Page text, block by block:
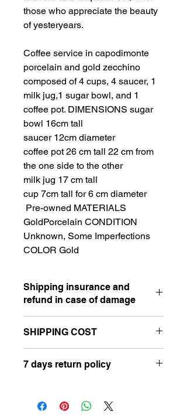
those who appreciate the beauty
of yesteryears.
Coffee service in capodimonte
porcelain and gold zecchino
composed of 4 cups, 4 saucer, 1
milk jug,1 sugar bowl, and 1
coffee pot. DIMENSIONS sugar
bowl 16cm tall
saucer 12cm diameter
coffee pot 26 cm tall 22 cm from
the one side to the other
milk jug 17 cm tall
cup 7cm tall for 6 cm diameter
Pre-owned MATERIALS
GoldPorcelain CONDITION
Unknown, Some Imperfections
COLOR Gold
Shipping insurance and
refund in case of damage
⋆ I accept PayPal payment in case of
damage caused by the postal service
or shipping company. Please contact
me, I will request pictures of the
item because I will need the picture to
SHIPPING COST
'Let's Chat' box on your right before
rate or to choose a specific shipping
7 days return policy
⋆ Please take your time to review the